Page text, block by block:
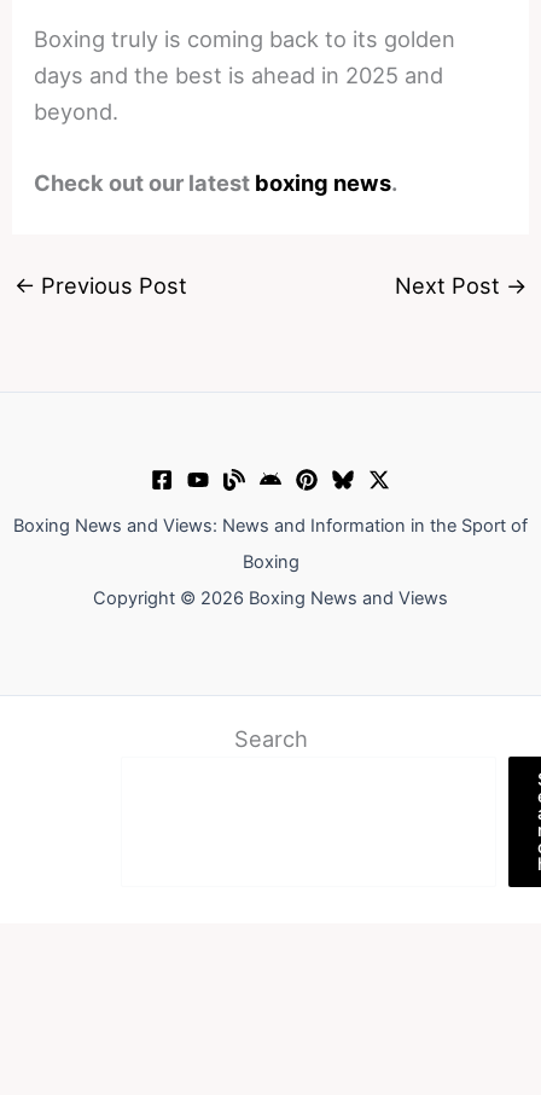
Boxing truly is coming back to its golden
days and the best is ahead in 2025 and
beyond.
Check out our latest boxing news.
← Previous Post Next Post →
Boxing News and Views: News and Information in the Sport of
Boxing
Copyright © 2026 Boxing News and Views
Search